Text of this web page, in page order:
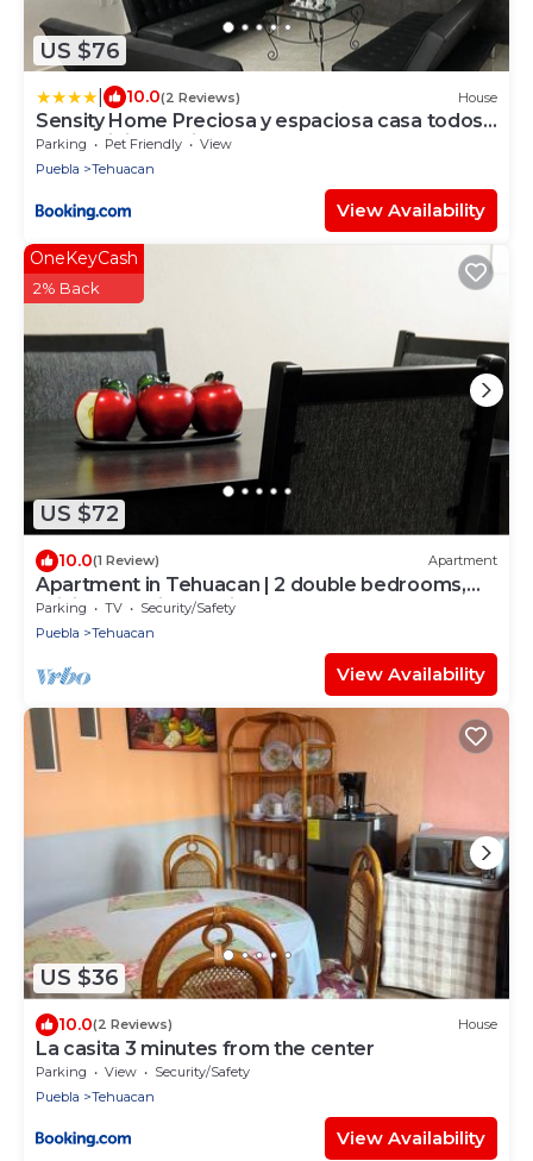
US $76
10.0(2 Reviews) House
Sensity Home Preciosa y espaciosa casa todos
los servicios 5 min del CIS
Parking Pet Friendly
View
Puebla
Tehuacan
View Availability
US $72
OneKeyCash
2% Back
10.0(1 Review) Apartment
Apartment in Tehuacan | 2 double bedrooms,
WiFi and equipped kitchen
Parking TV
Security/Safety
Puebla
Tehuacan
View Availability
US $36
10.0(2 Reviews) House
La casita 3 minutes from the center
Parking View
Security/Safety
Puebla
Tehuacan
View Availability